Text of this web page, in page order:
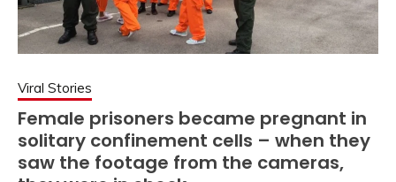
Viral Stories
Female prisoners became pregnant in
solitary confinement cells – when they
saw the footage from the cameras,